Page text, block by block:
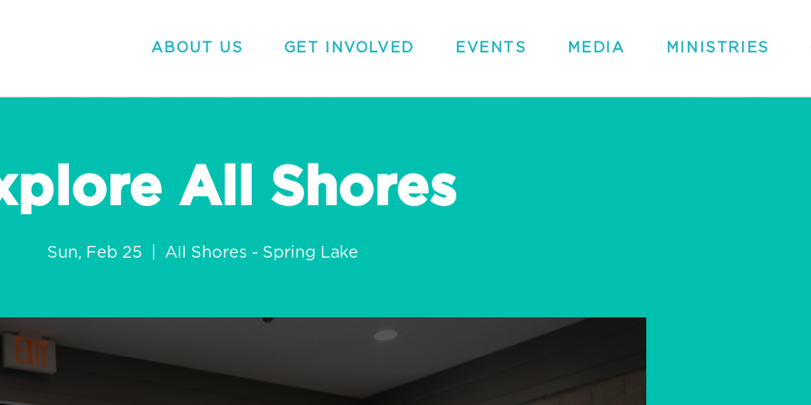
ABOUT US GET INVOLVED EVENTS MEDIA MINISTRIES
All Shores
Sun, Feb 25 All Shores - Spring Lake